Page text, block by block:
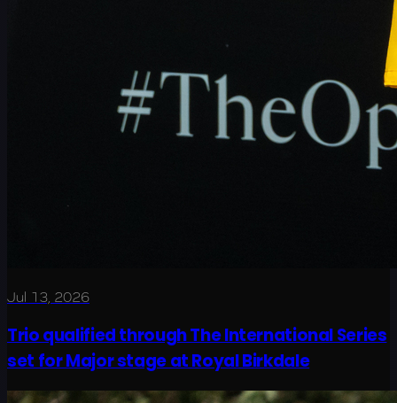
Jul 13, 2026
Trio qualified through The International Series
set for Major stage at Royal Birkdale